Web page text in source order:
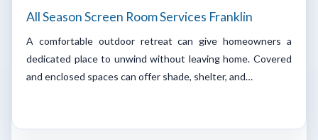
All Season Screen Room Services Franklin
A comfortable outdoor retreat can give homeowners a
dedicated place to unwind without leaving home. Covered
and enclosed spaces can offer shade, shelter, and…